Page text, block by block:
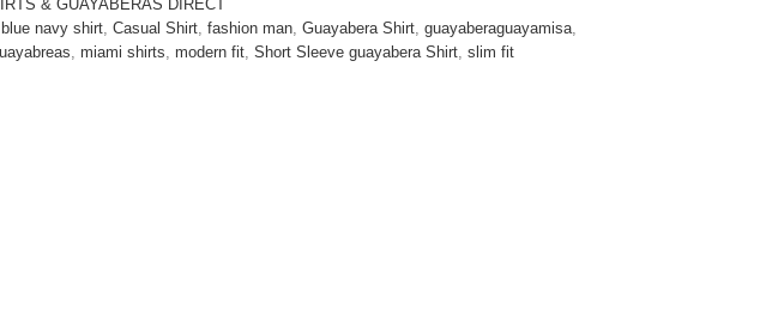
& GUAYABERAS DIRECT
blue navy shirt, Casual Shirt, fashion man, Guayabera Shirt, guayaberaguayamisa,
, miami shirts, modern fit, Short Sleeve guayabera Shirt, slim fit